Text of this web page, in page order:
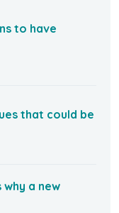
to have
that could be
a new